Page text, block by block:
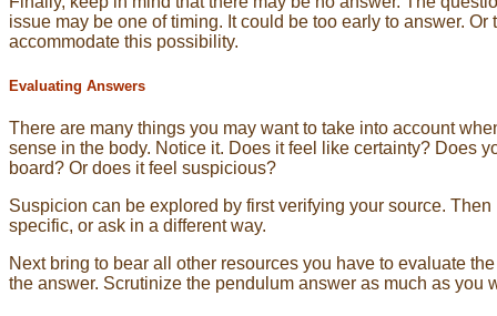
issue may be one of timing. It could be too early to answer.
accommodate this possibility.
Evaluating Answers
There are many things you may want to take into account
sense in the body. Notice it. Does it feel like certainty? Does
board? Or does it feel suspicious?
Suspicion can be explored by first verifying your source.
specific, or ask in a different way.
Next bring to bear all other resources you have to evaluate
the answer. Scrutinize the pendulum answer as much as you